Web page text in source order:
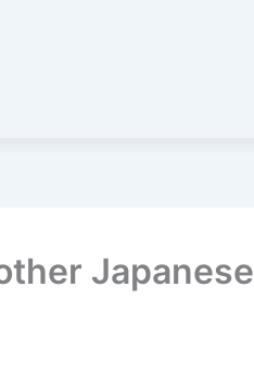
Japanese